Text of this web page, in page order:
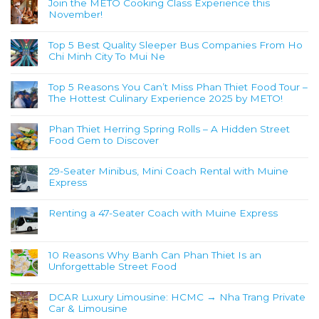
Join the METO Cooking Class Experience this
November!
Top 5 Best Quality Sleeper Bus Companies From Ho
Chi Minh City To Mui Ne
Top 5 Reasons You Can’t Miss Phan Thiet Food Tour –
The Hottest Culinary Experience 2025 by METO!
Phan Thiet Herring Spring Rolls – A Hidden Street
Food Gem to Discover
29-Seater Minibus, Mini Coach Rental with Muine
Express
Renting a 47-Seater Coach with Muine Express
10 Reasons Why Banh Can Phan Thiet Is an
Unforgettable Street Food
DCAR Luxury Limousine: HCMC → Nha Trang Private
Car & Limousine